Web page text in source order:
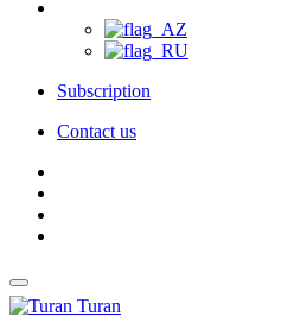
Subscription
Contact us
Turan